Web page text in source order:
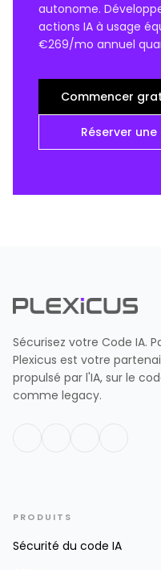
autonome.
actions IA à usage
€269/mo annuel
Commencer
Réserver
Sécurisez votre Code IA.
Plexicus est votre
propulsé par l'IA, sur le
comme legacy.
PRODUITS
Sécurité du code IA